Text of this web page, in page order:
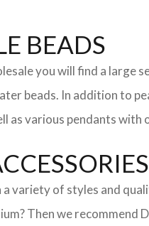
BEADS
you will find a large
beads. In addition to
as various pendants
variety of styles and
Then we recommend